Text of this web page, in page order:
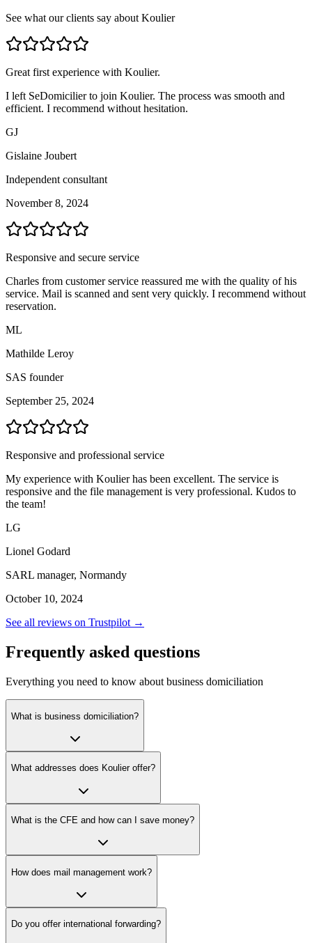
See what our clients say about Koulier
Great first experience with Koulier.
I left SeDomicilier to join Koulier. The process was smooth and
efficient. I recommend without hesitation.
GJ
Gislaine Joubert
Independent consultant
November 8, 2024
Responsive and secure service
Charles from customer service reassured me with the quality of his
service. Mail is scanned and sent very quickly. I recommend without
reservation.
ML
Mathilde Leroy
SAS founder
September 25, 2024
Responsive and professional service
My experience with Koulier has been excellent. The service is
responsive and the file management is very professional. Kudos to
the team!
LG
Lionel Godard
SARL manager, Normandy
October 10, 2024
See all reviews on Trustpilot →
Frequently asked questions
Everything you need to know about business domiciliation
What is business domiciliation?
What addresses does Koulier offer?
What is the CFE and how can I save money?
How does mail management work?
Do you offer international forwarding?